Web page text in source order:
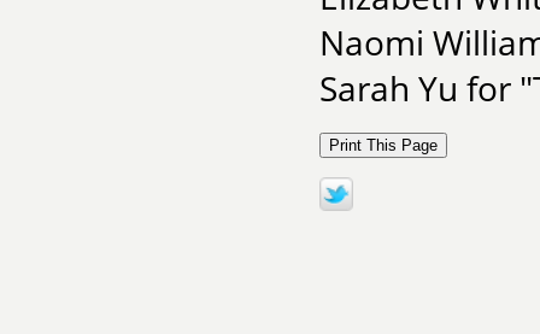
Naomi
Sarah Yu for